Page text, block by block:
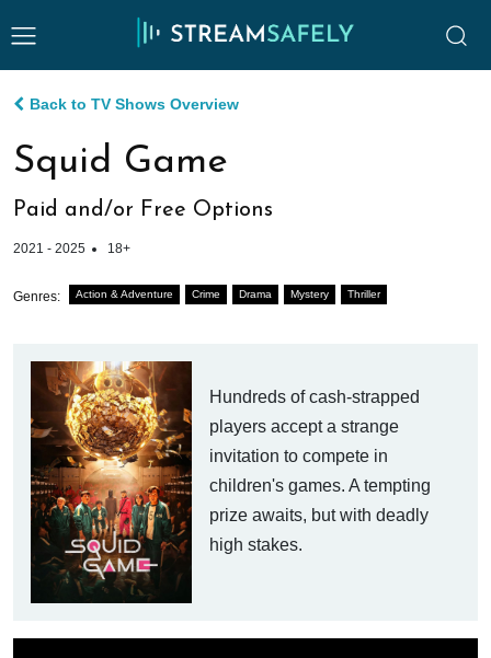
Back to TV Shows Overview
Squid Game
Paid and/or Free Options
2021 - 2025 18+
Genres: Action & Adventure Crime Drama Mystery Thriller
Hundreds of cash-strapped
players accept a strange
invitation to compete in
children's games. A tempting
prize awaits, but with deadly
high stakes.